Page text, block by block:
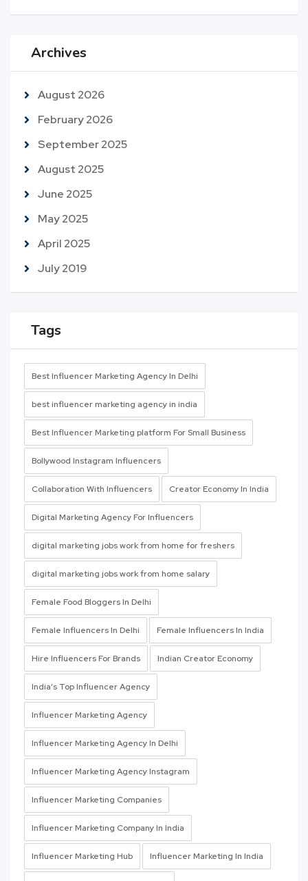
Archives
August 2026
February 2026
September 2025
August 2025
June 2025
May 2025
April 2025
July 2019
Tags
Best Influencer Marketing Agency In Delhi
best influencer marketing agency in india
Best Influencer Marketing platform For Small Business
Bollywood Instagram Influencers
Collaboration With Influencers Creator Economy In India
Digital Marketing Agency For Influencers
digital marketing jobs work from home for freshers
digital marketing jobs work from home salary
Female Food Bloggers In Delhi
Female Influencers In Delhi Female Influencers In India
Hire Influencers For Brands Indian Creator Economy
India’s Top Influencer Agency
Influencer Marketing Agency
Influencer Marketing Agency In Delhi
Influencer Marketing Agency Instagram
Influencer Marketing Companies
Influencer Marketing Company In India
Influencer Marketing Hub Influencer Marketing In India